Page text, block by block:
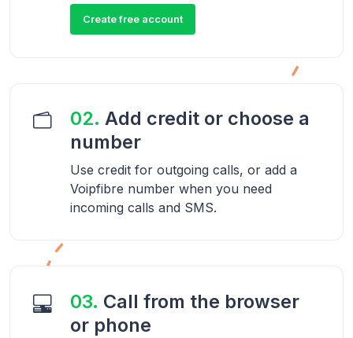
Create free account
02. Add credit or choose a
number
Use credit for outgoing calls, or add a
Voipfibre number when you need
incoming calls and SMS.
03. Call from the browser
or phone